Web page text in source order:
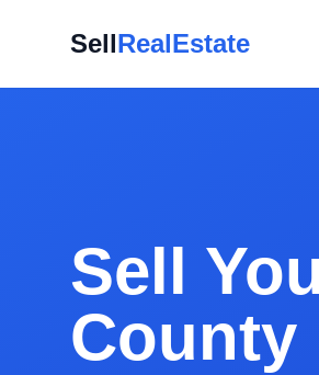
SellRealEstate
Sell
County